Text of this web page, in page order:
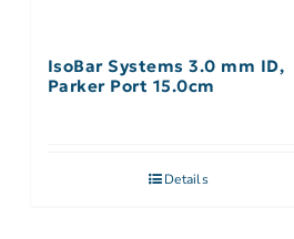
IsoBar Systems 3.0 mm ID,
Parker Port 15.0cm
Details